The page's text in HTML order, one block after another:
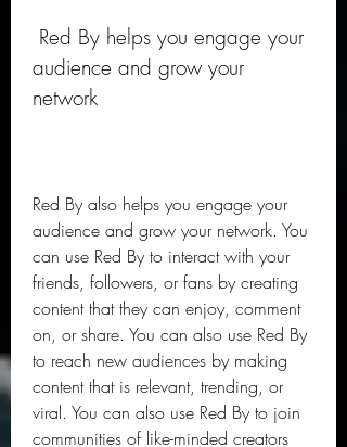
audience and grow your
network
Red By also helps you engage your
audience and grow your network. You
can use Red By to interact with your
friends, followers, or fans by creating
content that they can enjoy, comment
on, or share. You can also use Red By
to reach new audiences by making
content that is relevant, trending, or
viral. You can also use Red By to join
communities of like-minded creators